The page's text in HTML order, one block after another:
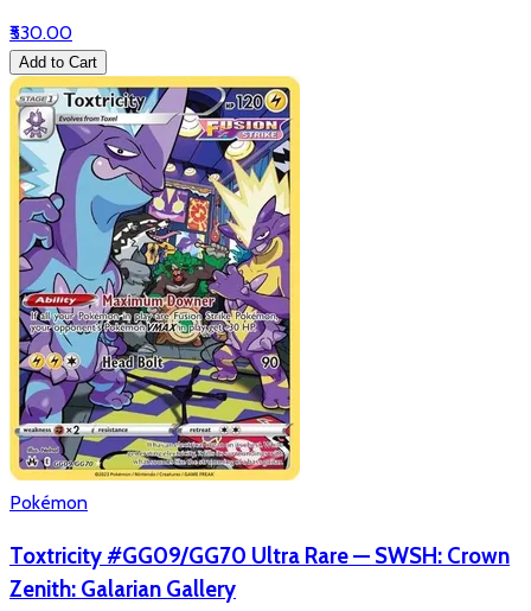
₹530.00
Add to Cart
Pokémon
Toxtricity #GG09/GG70 Ultra Rare — SWSH: Crown
Zenith: Galarian Gallery